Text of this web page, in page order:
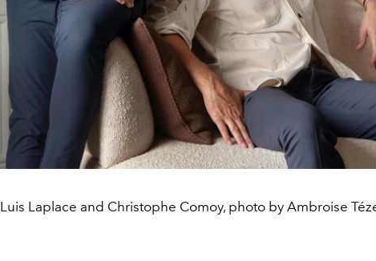
Luis Laplace and Christophe Comoy, photo by Ambroise